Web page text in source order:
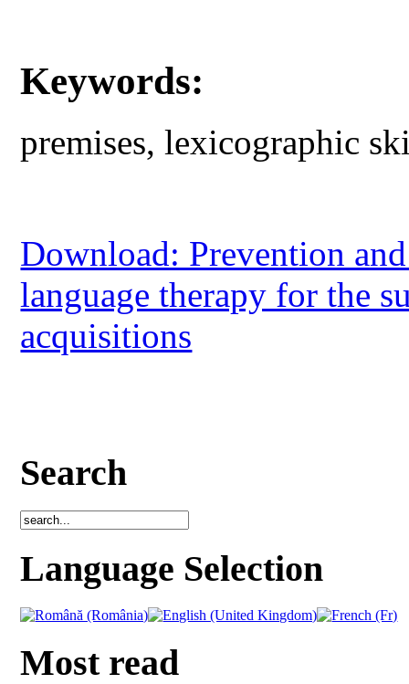
Keywords:
premises, lexicographic
Download: Prevention
language therapy for the
acquisitions
Search
Language Selection
Most read